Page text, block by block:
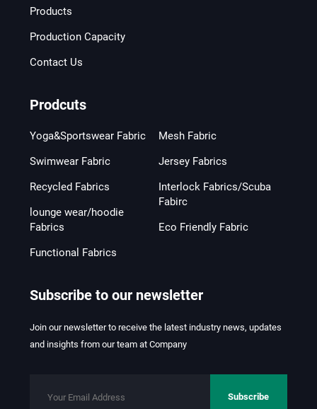
Products
Production Capacity
Contact Us
Prodcuts
Yoga&Sportswear Fabric
Swimwear Fabric
Recycled Fabrics
lounge wear/hoodie
Fabrics
Mesh Fabric
Jersey Fabrics
Interlock Fabrics/Scuba
Fabirc
Eco Friendly Fabric
Functional Fabrics
Subscribe to our newsletter
Join our newsletter to receive the latest industry news, updates
and insights from our team at Company
Subscribe